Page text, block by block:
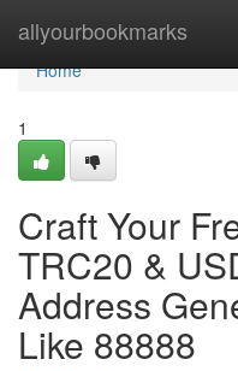
allyourbookmarks
Home
Home
1
Craft Your
TRC20 &
Address
Like 88888